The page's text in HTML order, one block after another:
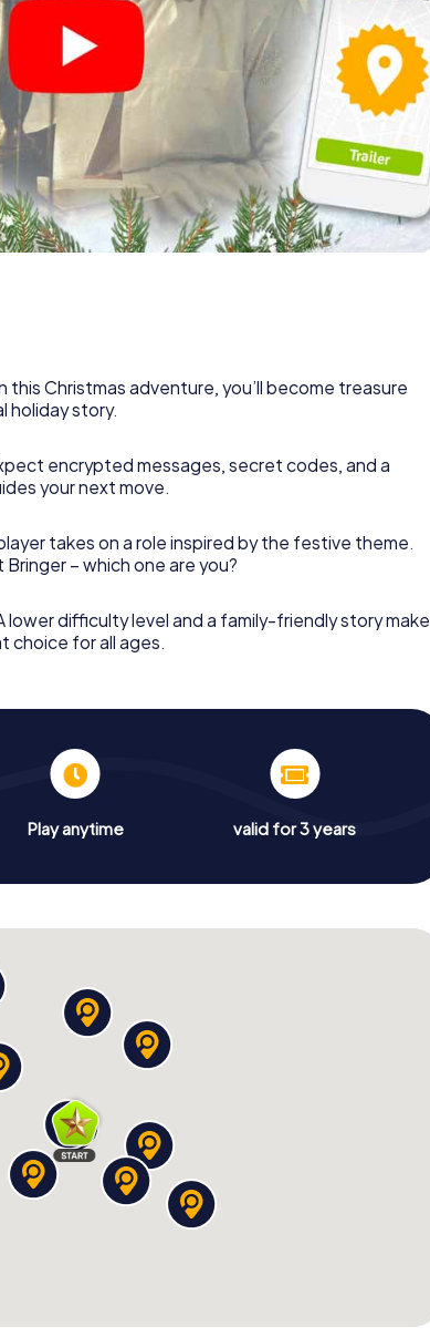
this Christmas adventure, you’ll become treasure
holiday story.
encrypted messages, secret codes, and a
your next move.
takes on a role inspired by the festive theme.
– which one are you?
lower difficulty level and a family-friendly story make
choice for all ages.
Play anytime valid for 3 years